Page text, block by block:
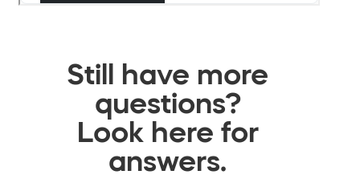
Still have more
questions?
Look here for
answers.